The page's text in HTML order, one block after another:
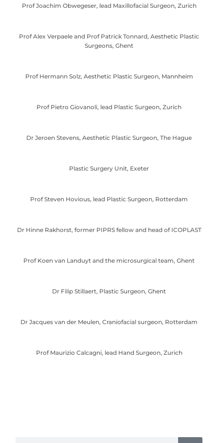
Prof Joachim Obwegeser, lead Maxillofacial Surgeon, Zurich
Prof Alex Verpaele and Prof Patrick Tonnard, Aesthetic Plastic
Surgeons, Ghent
Prof Hermann Solz, Aesthetic Plastic Surgeon, Mannheim
Prof Pietro Giovanoli, lead Plastic Surgeon, Zurich
Dr Jeroen Stevens, Aesthetic Plastic Surgeon, The Hague
Plastic Surgery Unit, Exeter
Prof Steven Hovious, lead Plastic Surgeon, Rotterdam
Dr Hinne Rakhorst, former PIPRS fellow and head of ICOPLAST
Prof Koen van Landuyt and the microsurgical team, Ghent
Dr Filip Stillaert, Plastic Surgeon, Ghent
Dr Jacques van der Meulen, Craniofacial surgeon, Rotterdam
Prof Maurizio Calcagni, lead Hand Surgeon, Zurich